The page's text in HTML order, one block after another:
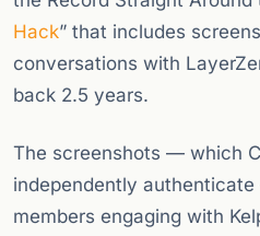
Hack” that includes
conversations with
back 2.5 years.
The screenshots — which
independently
members engaging with